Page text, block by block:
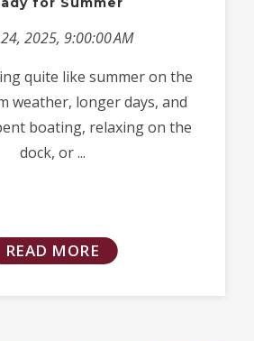
2025, 9:00:00 AM
quite like summer on the
weather, longer days, and
boating, relaxing on the
dock, or ...
READ MORE